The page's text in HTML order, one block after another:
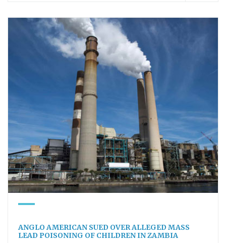
ANGLO AMERICAN SUED OVER ALLEGED MASS
LEAD POISONING OF CHILDREN IN ZAMBIA